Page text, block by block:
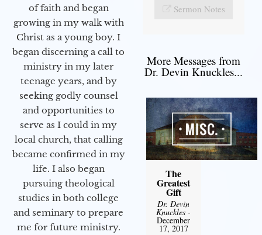
of faith and began
growing in my walk with
Christ as a young boy. I
began discerning a call to
ministry in my later
teenage years, and by
seeking godly counsel
and opportunities to
serve as I could in my
local church, that calling
became confirmed in my
life. I also began
pursuing theological
studies in both college
and seminary to prepare
me for future ministry.​
Sermon Notes
More Messages from
Dr. Devin Knuckles...
The
Greatest
Gift
Dr. Devin
Knuckles -
December
17, 2017